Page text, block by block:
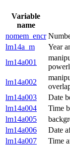
Variable
name
nomem_encr
lm14a_m
Year
lm14a001
lm14a002
lm14a003
Date
lm14a004
Time
lm14a005
lm14a006
Date
lm14a007
Time